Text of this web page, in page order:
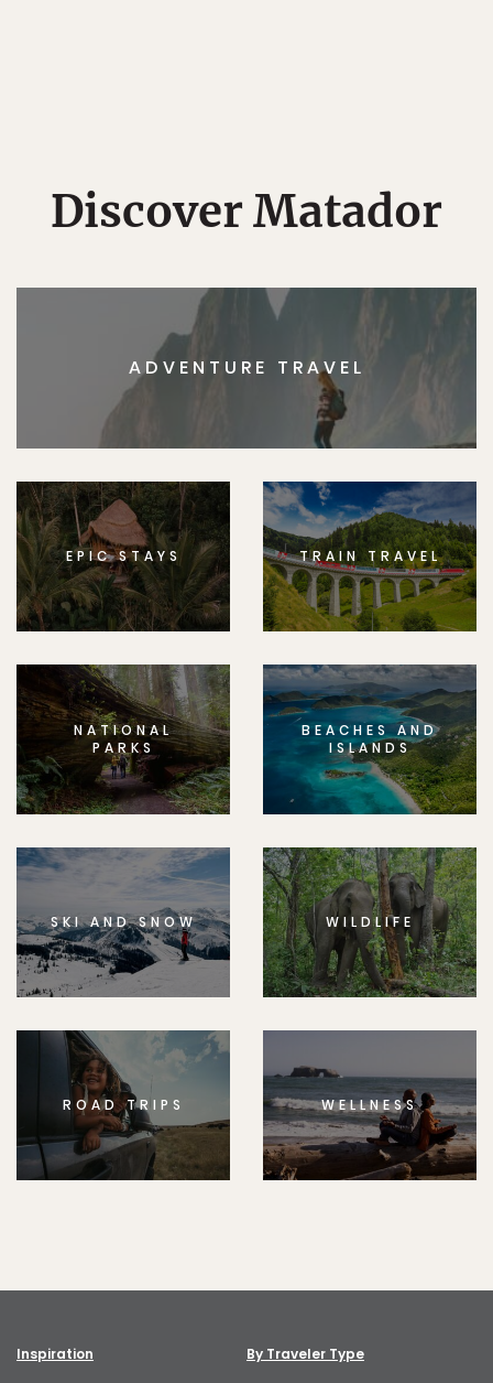
Discover Matador
ADVENTURE TRAVEL
EPIC STAYS TRAIN TRAVEL
NATIONAL
PARKS
BEACHES AND
ISLANDS
SKI AND SNOW WILDLIFE
ROAD TRIPS WELLNESS
Inspiration By Traveler Type